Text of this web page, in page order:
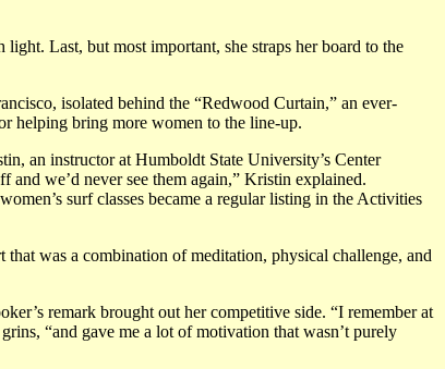
Last, but most important, she straps her board to the
isolated behind the “Redwood Curtain,” an ever-
helping bring more women to the line-up.
an instructor at Humboldt State University’s Center
and we’d never see them again,” Kristin explained.
surf classes became a regular listing in the Activities
was a combination of meditation, physical challenge, and
remark brought out her competitive side. “I remember at
“and gave me a lot of motivation that wasn’t purely